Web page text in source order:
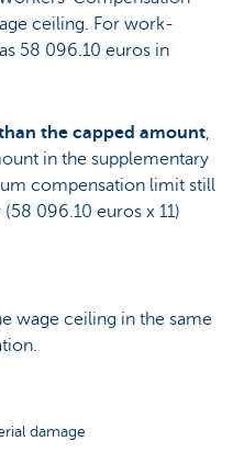
ceiling. For work-
58 096.10 euros in
the capped amount,
in the supplementary
compensation limit still
096.10 euros x 11)
wage ceiling in the same
damage